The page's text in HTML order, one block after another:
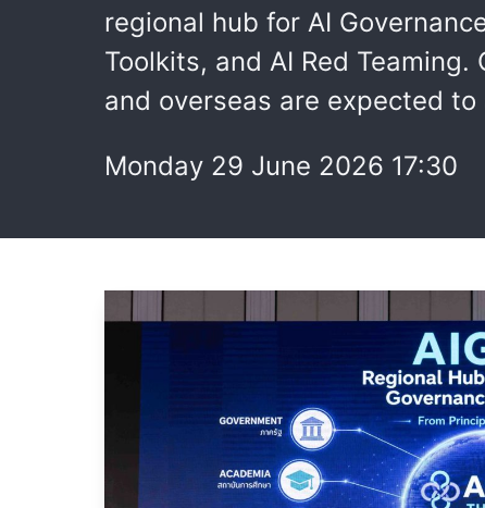
regional hub for AI
Toolkits, and AI Red
and overseas are expected to
Monday 29 June 2026 17:30